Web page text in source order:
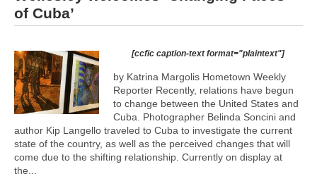
of Cuba’
[ccfic caption-text format="plaintext"]
by Katrina Margolis Hometown Weekly
Reporter Recently, relations have begun
to change between the United States and
Cuba. Photographer Belinda Soncini and
author Kip Langello traveled to Cuba to investigate the current
state of the country, as well as the perceived changes that will
come due to the shifting relationship. Currently on display at
the...